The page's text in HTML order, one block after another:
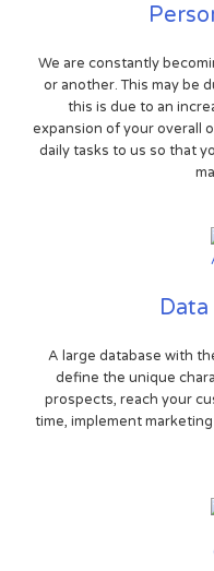
We are constantly
or another. This may be
this is due to an
expansion of your overall
daily tasks to us so that
A large database with
define the unique
prospects, reach your
time, implement